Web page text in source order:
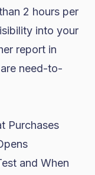
2 hours per
into your
report in
need-to-
Purchases
and When